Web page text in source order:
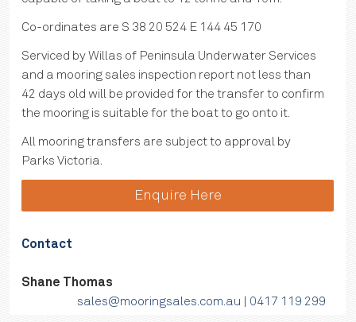
Co-ordinates are S 38 20 524 E 144 45 170
Serviced by Willas of Peninsula Underwater Services
and a mooring sales inspection report not less than
42 days old will be provided for the transfer to confirm
the mooring is suitable for the boat to go onto it.
All mooring transfers are subject to approval by
Parks Victoria.
Enquire Here
Contact
Shane Thomas
sales@mooringsales.com.au
0417 119 299